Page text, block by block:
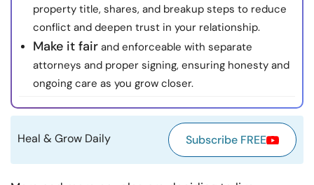
Language
Write for Us
property title, shares, and breakup steps to reduce
conflict and deepen trust in your relationship.
Make it fair and enforceable with separate
attorneys and proper signing, ensuring honesty and
ongoing care as you grow closer.
Heal & Grow Daily Subscribe FREE